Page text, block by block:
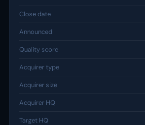
Close date
Announced
Quality score
Acquirer type
Acquirer size
Acquirer HQ
Target HQ